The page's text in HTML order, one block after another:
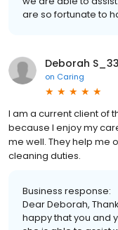
are so fortunate to
Deborah S_33
on Caring
I am a current client of
because I enjoy my
me well. They help me
cleaning duties.
Business response:
Dear Deborah,
happy that you and